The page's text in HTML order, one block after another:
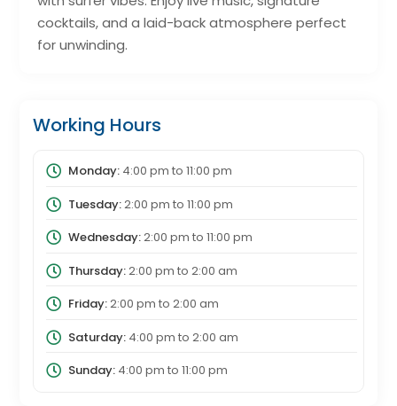
cocktails, and a laid-back atmosphere perfect
for unwinding.
Working Hours
Monday:4:00 pm to 11:00 pm
Tuesday:2:00 pm to 11:00 pm
Wednesday:2:00 pm to 11:00 pm
Thursday:2:00 pm to 2:00 am
Friday:2:00 pm to 2:00 am
Saturday:4:00 pm to 2:00 am
Sunday:4:00 pm to 11:00 pm